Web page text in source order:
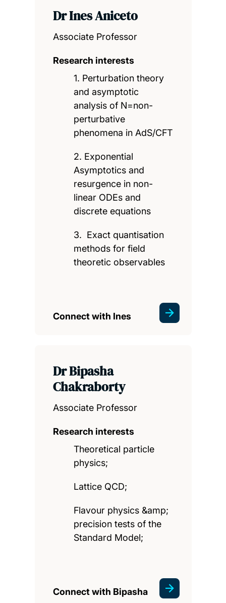
Dr Ines Aniceto
Associate Professor
Research interests
1. Perturbation theory
and asymptotic
analysis of N=non-
perturbative
phenomena in AdS/CFT
2. Exponential
Asymptotics and
resurgence in non-
linear ODEs and
discrete equations
3. Exact quantisation
methods for field
theoretic observables
Connect with Ines
Dr Bipasha
Chakraborty
Associate Professor
Research interests
Theoretical particle
physics;
Lattice QCD;
Flavour physics &amp;
precision tests of the
Standard Model;
Connect with Bipasha